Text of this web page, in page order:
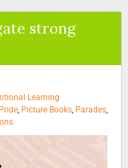
strong
Learning
Pride, Picture Books, Parades,